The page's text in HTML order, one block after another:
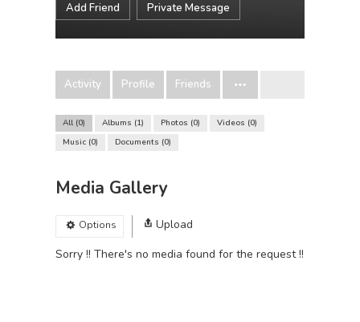
Add Friend Private Message
Activity Profile Friends
All 0 Albums 1 Photos 0 Videos 0
Music 0 Documents 0
Media Gallery
Options
Upload
Sorry !! There's no media found for the request !!